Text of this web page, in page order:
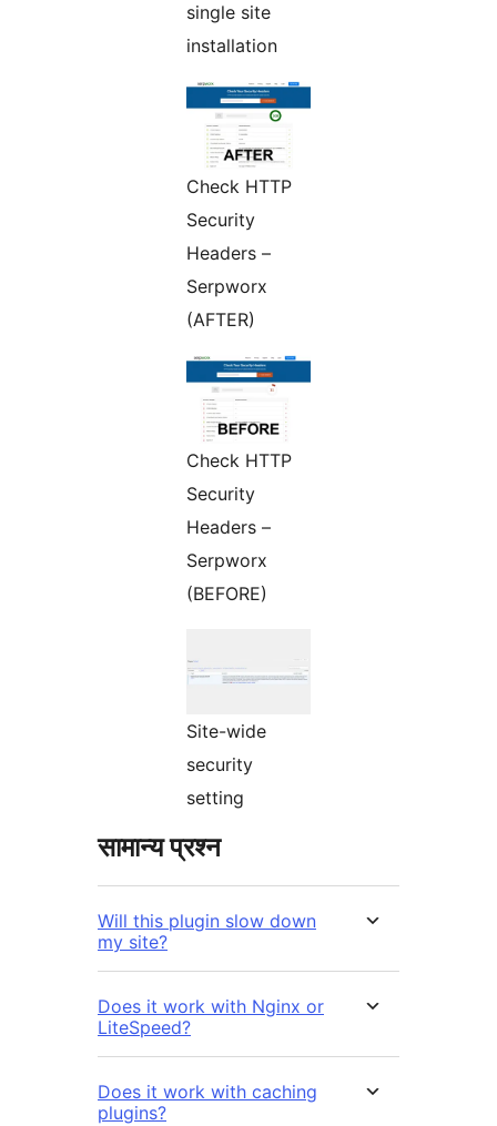
single site
installation
Check HTTP
Security
Headers –
Serpworx
(AFTER)
Check HTTP
Security
Headers –
Serpworx
(BEFORE)
Site-wide
security
setting
सामान्य प्रश्न
Will this plugin slow down
my site?
Does it work with Nginx or
LiteSpeed?
Does it work with caching
plugins?